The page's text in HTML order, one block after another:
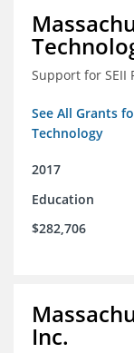
Support for SEII
See All Grants
Technology
2017
Education
$282,706
Inc.